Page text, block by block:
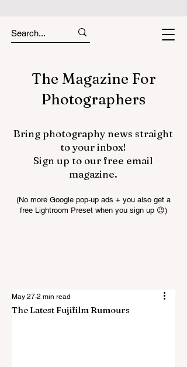
The Magazine For
Photographers
Bring photography news straight
to your inbox!
Sign up to our free email
magazine.
(No more Google pop-up ads + you also get a
free Lightroom Preset when you sign up 😉)
The Latest Fujifilm Rumours
May 27 2 min read